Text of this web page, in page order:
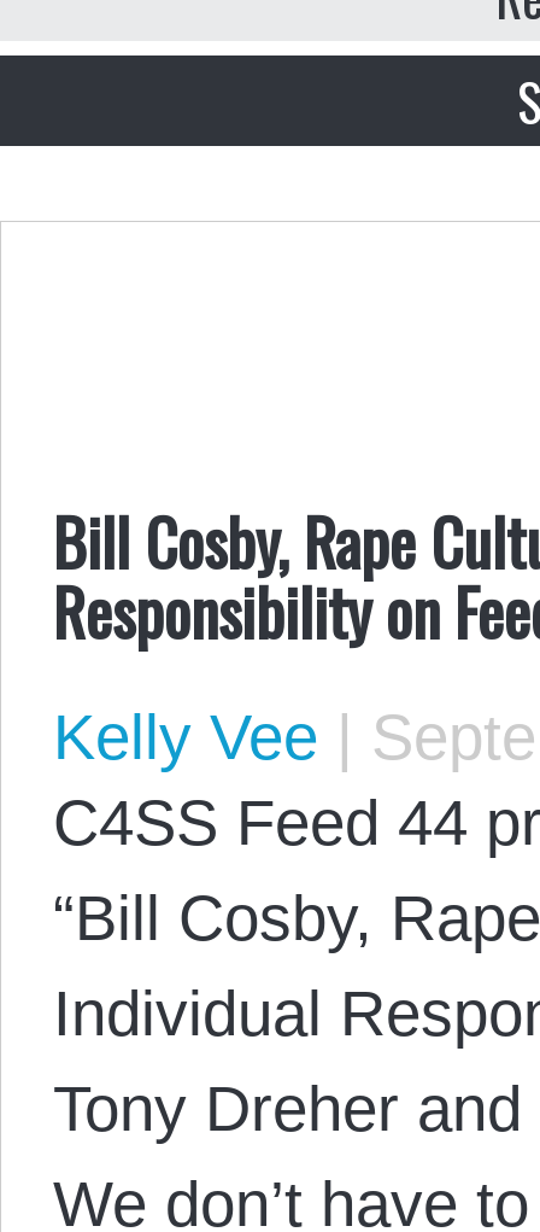
Bill Cosby, Rape
Responsibility on
Kelly Vee |
C4SS Feed 44
“Bill Cosby,
Individual
Tony Dreher
We don’t have